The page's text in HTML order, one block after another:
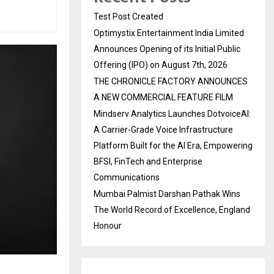
Test Post Created
Optimystix Entertainment India Limited
Announces Opening of its Initial Public
Offering (IPO) on August 7th, 2026
THE CHRONICLE FACTORY ANNOUNCES
A NEW COMMERCIAL FEATURE FILM
Mindserv Analytics Launches DotvoiceAI:
A Carrier-Grade Voice Infrastructure
Platform Built for the AI Era, Empowering
BFSI, FinTech and Enterprise
Communications
Mumbai Palmist Darshan Pathak Wins
The World Record of Excellence, England
Honour